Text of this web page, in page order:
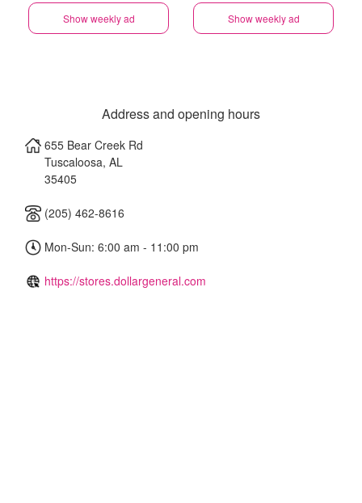
Show weekly ad Show weekly ad
Address and opening hours
655 Bear Creek Rd
Tuscaloosa, AL
35405
(205) 462-8616
Mon-Sun: 6:00 am - 11:00 pm
https://stores.dollargeneral.com